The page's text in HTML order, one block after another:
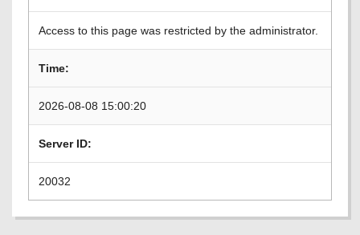
Access to this page was restricted by the administrator.
Time:
2026-08-08 15:00:20
Server ID:
20032